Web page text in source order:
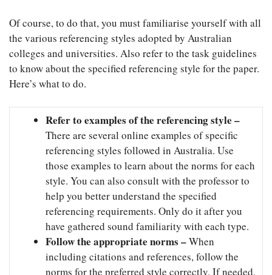
Of course, to do that, you must familiarise yourself with all
the various referencing styles adopted by Australian
colleges and universities. Also refer to the task guidelines
to know about the specified referencing style for the paper.
Here’s what to do.
Refer to examples of the referencing style –
There are several online examples of specific
referencing styles followed in Australia. Use
those examples to learn about the norms for each
style. You can also consult with the professor to
help you better understand the specified
referencing requirements. Only do it after you
have gathered sound familiarity with each type.
Follow the appropriate norms –When
including citations and references, follow the
norms for the preferred style correctly. If needed,